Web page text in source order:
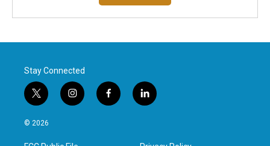
Stay Connected
t
w
i
t
i
n
a
f
a
l
i
e
© 2026